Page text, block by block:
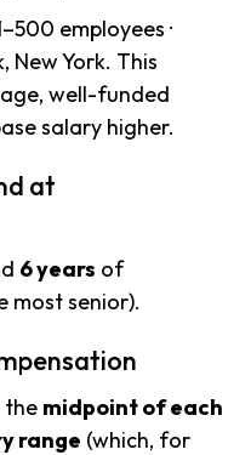
employees ·
New York. This
well-funded
salary higher.
at
6 years of
most senior).
the midpoint of each
range (which, for